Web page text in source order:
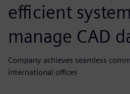
efficient
manage CAD
Company achieves seamless
international offices